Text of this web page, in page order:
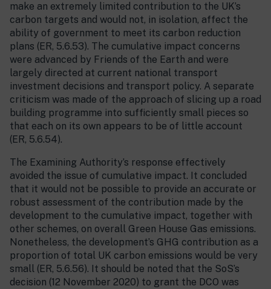
make an extremely limited contribution to the UK’s
carbon targets and would not, in isolation, affect the
ability of government to meet its carbon reduction
plans (ER, 5.6.53). The cumulative impact concerns
were advanced by Friends of the Earth and were
largely directed at current national transport
investment decisions and transport policy. A separate
criticism was made of the approach of slicing up a road
building programme into sufficiently small pieces so
that each on its own appears to be of little account
(ER, 5.6.54).
The Examining Authority’s response effectively
avoided the issue of cumulative impact. It concluded
that it would not be possible to provide an accurate or
robust assessment of the contribution made by the
development to the cumulative impact, together with
other schemes, on overall Green House Gas emissions.
Nonetheless, the development’s GHG contribution as a
proportion of total UK carbon emissions would be very
small (ER, 5.6.56). It should be noted that the SoS’s
decision (12 November 2020) to grant the DCO was